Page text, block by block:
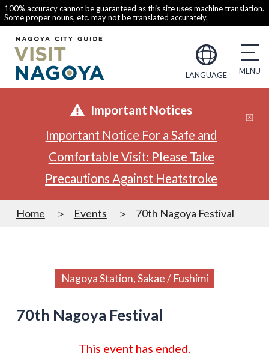
100% accuracy cannot be guaranteed as this site uses machine translation.
Some proper nouns, etc. may not be translated accurately.
LANGUAGE
Important Notices
Important Notice For a Safe and
Comfortable Visit: Please Take
Precautions Against Heatstroke
Home Events 70th Nagoya Festival
Nagoya Station, Sakae / Fushimi
70th Nagoya Festival
This event has ended.